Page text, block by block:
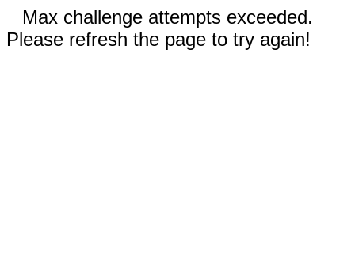
Max challenge attempts exceeded.
Please refresh the page to try again!